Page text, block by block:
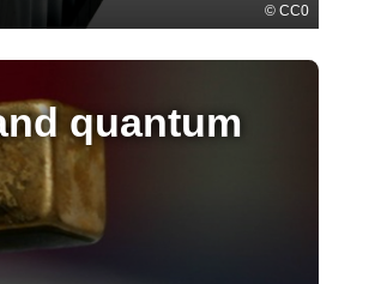
CC0
quantum